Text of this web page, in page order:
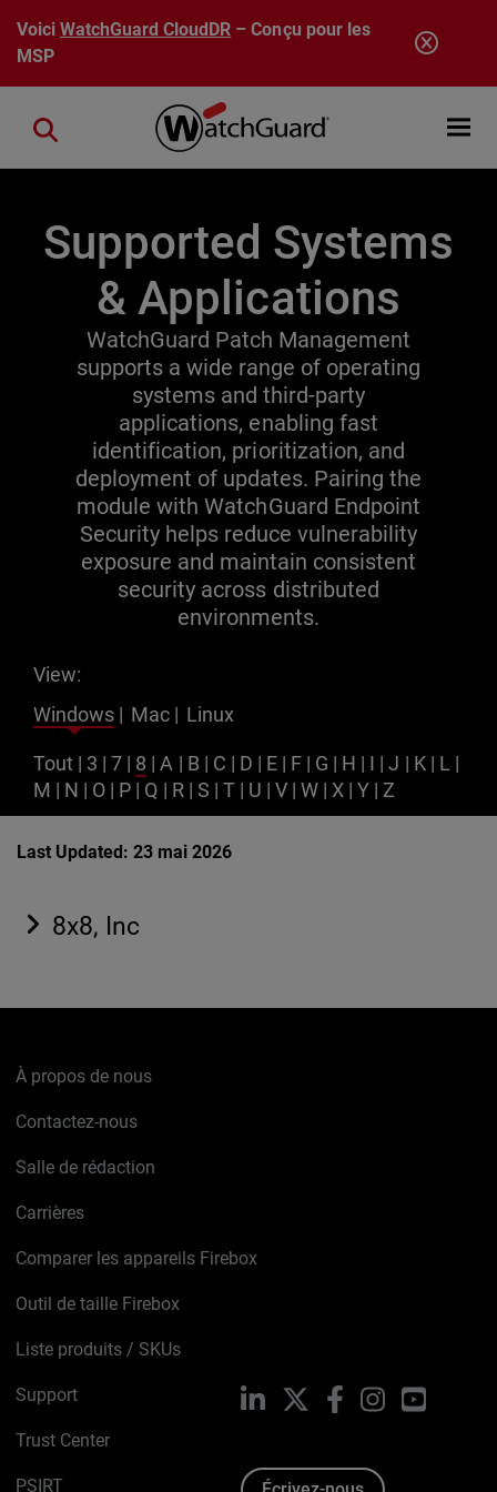
Aller au contenu principal
VoiciWatchGuard CloudDR – Conçu pour les
MSP
Open
Close search
Supported Systems
& Applications
WatchGuard Patch Management
supports a wide range of operating
systems and third-party
applications, enabling fast
identification, prioritization, and
deployment of updates. Pairing the
module with WatchGuard Endpoint
Security helps reduce vulnerability
exposure and maintain consistent
security across distributed
environments.
View:
Windows | Mac | Linux
Tout | 3 |7 | 8 | A | B | C | D | E | F | G | H | I |J | K | L |
M | N | O | P | Q | R | S | T | U | V |W | X |Y | Z
Last Updated: 23 mai 2026
8x8, Inc
À propos de nous
Contactez-nous
Salle de rédaction
Carrières
Comparer les appareils Firebox
Outil de taille Firebox
Liste produits / SKUs
Support
Trust Center
PSIRT
LinkedIn FacebookInstagramYouTube